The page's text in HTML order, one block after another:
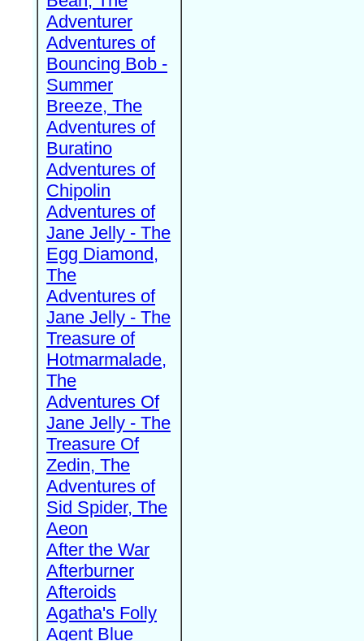
Adventurer
Adventures of
Bouncing Bob -
Summer
Breeze, The
Adventures of
Buratino
Adventures of
Chipolin
Adventures of
Jane Jelly - The
Egg Diamond,
The
Adventures of
Jane Jelly - The
Treasure of
Hotmarmalade,
The
Adventures Of
Jane Jelly - The
Treasure Of
Zedin, The
Adventures of
Sid Spider, The
Aeon
After the War
Afterburner
Afteroids
Agatha's Folly
Agent Blue